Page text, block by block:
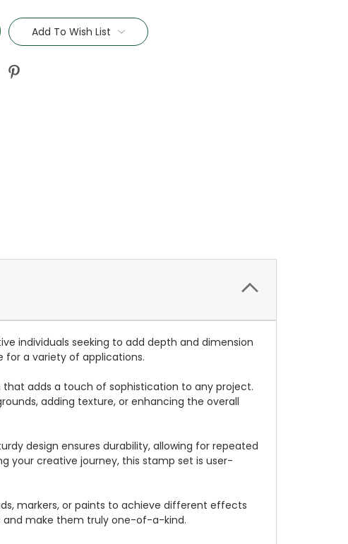
Add To Wish List
individuals seeking to add depth and dimension
for a variety of applications.
adds a touch of sophistication to any project.
adding texture, or enhancing the overall
design ensures durability, allowing for repeated
your creative journey, this stamp set is user-
markers, or paints to achieve different effects
and make them truly one-of-a-kind.